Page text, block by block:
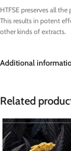
HTFSE preserves all
This results in potent
other kinds of extracts.
Additional
Related